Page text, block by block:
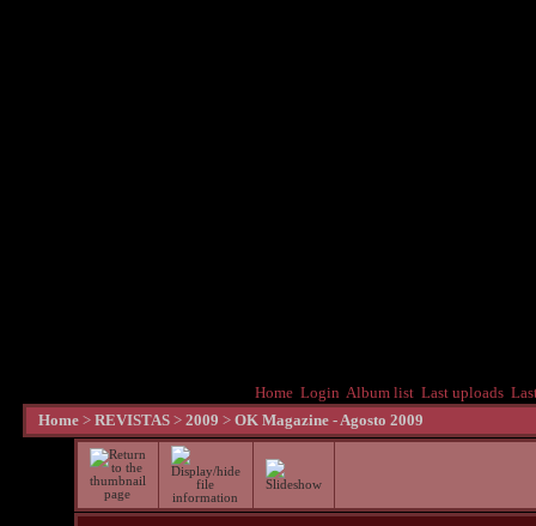
Home Login Album list Last uploads
Home > REVISTAS > 2009 > OK Magazine - Agosto 2009